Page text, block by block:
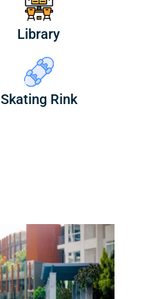
Library
Skating Rink